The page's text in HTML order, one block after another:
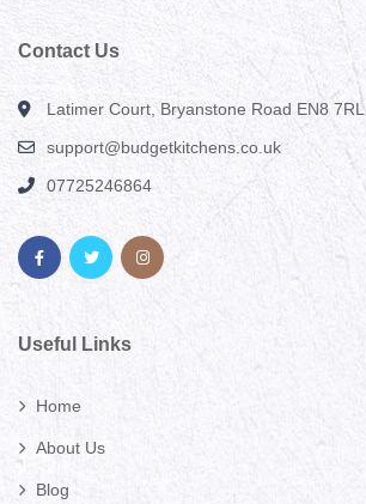
Contact Us
Latimer Court, Bryanstone Road EN8 7RL
support@budgetkitchens.co.uk
07725246864
Useful Links
Home
About Us
Blog